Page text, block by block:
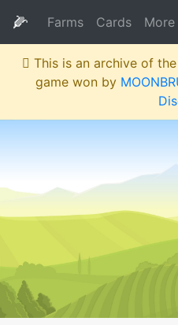
🌽 Farms Cards More
This is an archive of
game won by